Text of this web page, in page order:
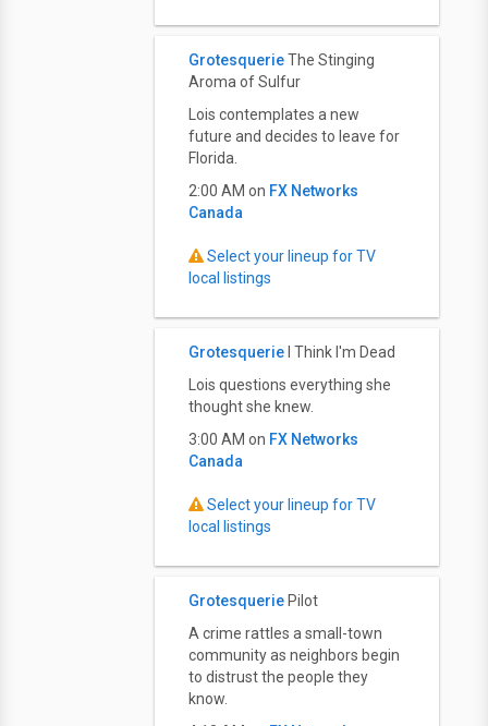
GrotesquerieThe Stinging
Aroma of Sulfur
Lois contemplates a new
future and decides to leave for
Florida.
2:00 AM on FX Networks
Canada
Select your lineup for TV
local listings
Grotesquerie I Think I'm Dead
Lois questions everything she
thought she knew.
3:00 AM on FX Networks
Canada
Select your lineup for TV
local listings
Grotesquerie Pilot
A crime rattles a small-town
community as neighbors begin
to distrust the people they
know.